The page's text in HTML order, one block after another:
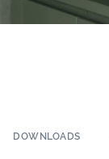
DOWNLOADS